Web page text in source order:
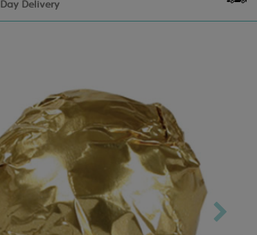
Day Delivery